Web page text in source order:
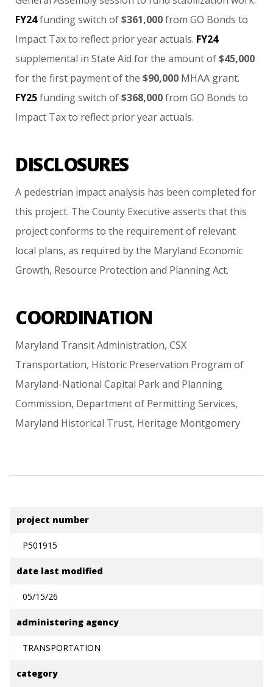
FY24funding switch of $361,000 from GO Bonds to
Impact Tax to reflect prior year actuals. FY24
supplemental in State Aid for the amount of $45,000
for the first payment of the $90,000 MHAA grant.
FY25 funding switch of $368,000 from GO Bonds to
Impact Tax to reflect prior year actuals.
DISCLOSURES
A pedestrian impact analysis has been completed for
this project. The County Executive asserts that this
project conforms to the requirement of relevant
local plans, as required by the Maryland Economic
Growth, Resource Protection and Planning Act.
COORDINATION
Maryland Transit Administration, CSX
Transportation, Historic Preservation Program of
Maryland-National Capital Park and Planning
Commission, Department of Permitting Services,
Maryland Historical Trust, Heritage Montgomery
project number
P501915
date last modified
05/15/26
administering agency
TRANSPORTATION
category